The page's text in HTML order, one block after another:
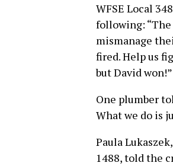
WFSE Local
following:
mismanage
fired. Help us
but David won!”
One plumber
What we do is
Paula
1488, told the